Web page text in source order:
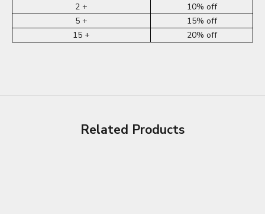
2 +
10% off
5 +
15% off
15 +
20% off
Related Products